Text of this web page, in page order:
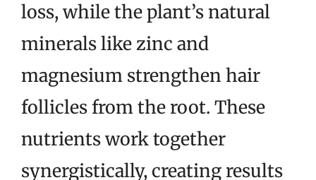
loss, while the plant’s natural
minerals like zinc and
magnesium strengthen hair
follicles from the root. These
nutrients work together
synergistically, creating results